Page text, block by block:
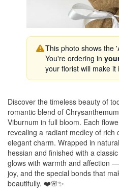
This photo shows the
You're ordering in
your florist will make it
Discover the timeless beauty of
romantic blend of
Viburnum in full bloom. Each
revealing a radiant medley of rich
elegant charm. Wrapped in
hessian and finished with a
glows with warmth and affection
joy, and the special bonds that
beautifully. ❤️🌸✨